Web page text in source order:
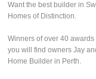
Want the best builder in
Homes of Distinction.
Winners of over 40
you will find owners Jay
Home Builder in Perth.